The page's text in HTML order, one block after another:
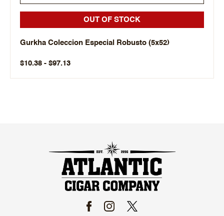
OUT OF STOCK
Gurkha Coleccion Especial Robusto (5x52)
$10.38 - $97.13